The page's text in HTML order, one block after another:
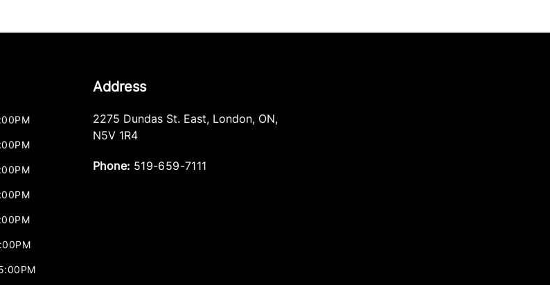
Address
2275 Dundas St. East, London, ON,
N5V 1R4
Phone: 519-659-7111